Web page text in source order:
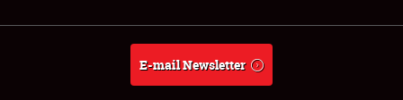
Weather Forecast
E-mail Newsletter